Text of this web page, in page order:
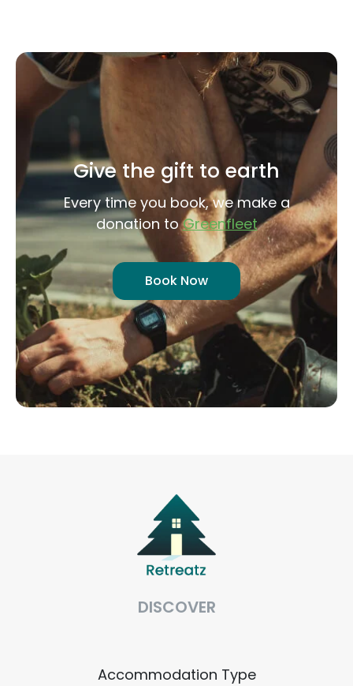
Give the gift to earth
Every time you book, we make a
donation toGreenfleet
Book Now
DISCOVER
Accommodation Type